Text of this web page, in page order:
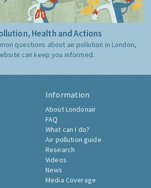
Health and Actions
questions about air pollution in London,
can keep you informed.
Information
About Londonair
FAQ
What can I do?
Air pollution guide
Research
Videos
News
Media Coverage